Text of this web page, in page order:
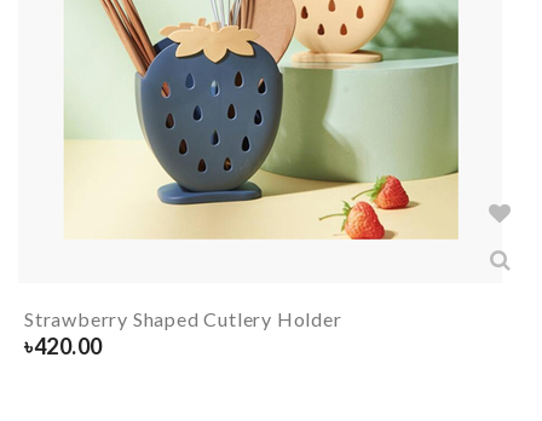
Strawberry Shaped Cutlery Holder
৳420.00